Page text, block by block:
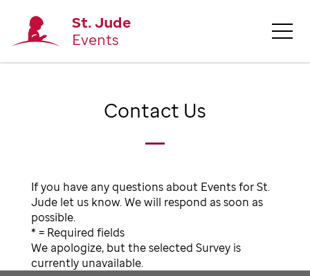
St. Jude
Events
Contact Us
If you have any questions about Events for St.
Jude let us know. We will respond as soon as
possible.
* = Required fields
We apologize, but the selected Survey is
currently unavailable.